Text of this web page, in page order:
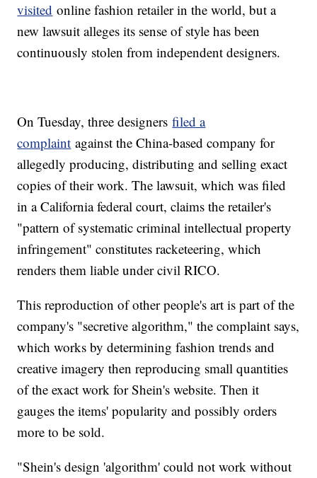
visited online fashion retailer in the world, but a
new lawsuit alleges its sense of style has been
continuously stolen from independent designers.
On Tuesday, three designersfiled a
complaint against the China-based company for
allegedly producing, distributing and selling exact
copies of their work. The lawsuit, which was filed
in a California federal court, claims the retailer's
"pattern of systematic criminal intellectual property
infringement" constitutes racketeering, which
renders them liable under civil RICO.
This reproduction of other people's art is part of the
company's "secretive algorithm," the complaint says,
which works by determining fashion trends and
creative imagery then reproducing small quantities
of the exact work for Shein's website. Then it
gauges the items' popularity and possibly orders
more to be sold.
"Shein's design 'algorithm' could not work without